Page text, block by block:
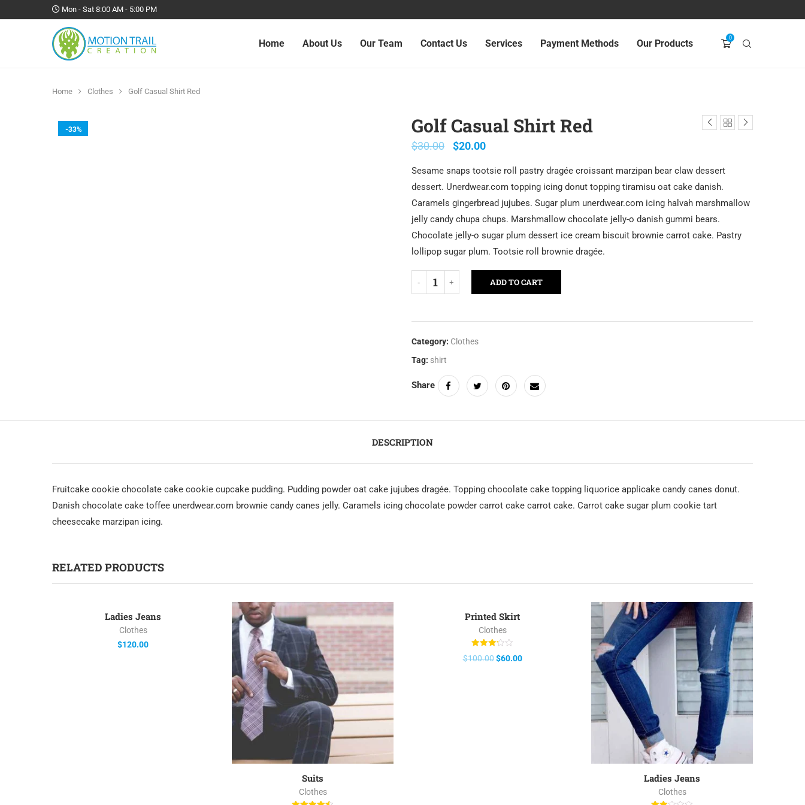
Mon - Sat 8:00 AM - 5:00 PM
Home About Us Our Team Contact Us Services Payment Methods Our Products 0
Home Clothes Golf Casual Shirt Red
-33% Golf Casual Shirt Red
$30.00 $20.00
Sesame snaps tootsie roll pastry dragée croissant marzipan bear claw dessert
dessert. Unerdwear.com topping icing donut topping tiramisu oat cake danish.
Caramels gingerbread jujubes. Sugar plum unerdwear.com icing halvah marshmallow
jelly candy chupa chups. Marshmallow chocolate jelly-o danish gummi bears.
Chocolate jelly-o sugar plum dessert ice cream biscuit brownie carrot cake. Pastry
lollipop sugar plum. Tootsie roll brownie dragée.
ADD TO CART
Category: Clothes
Tag: shirt
Share
DESCRIPTION
Fruitcake cookie chocolate cake cookie cupcake pudding. Pudding powder oat cake jujubes dragée. Topping chocolate cake topping liquorice applicake candy canes donut.
Danish chocolate cake toffee unerdwear.com brownie candy canes jelly. Caramels icing chocolate powder carrot cake carrot cake. Carrot cake sugar plum cookie tart
cheesecake marzipan icing.
RELATED PRODUCTS
Ladies Jeans
Clothes
$120.00
Suits
Clothes
Printed Skirt
Clothes
Rated
3.25
$100.00 $60.00
Ladies Jeans
Clothes